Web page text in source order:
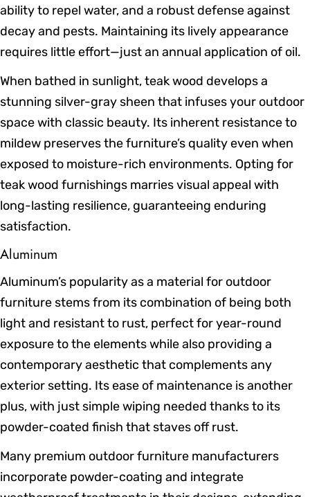
ability to repel water, and a robust defense against
decay and pests. Maintaining its lively appearance
requires little effort—just an annual application of oil.
When bathed in sunlight, teak wood develops a
stunning silver-gray sheen that infuses your outdoor
space with classic beauty. Its inherent resistance to
mildew preserves the furniture’s quality even when
exposed to moisture-rich environments. Opting for
teak wood furnishings marries visual appeal with
long-lasting resilience, guaranteeing enduring
satisfaction.
Aluminum
Aluminum’s popularity as a material for outdoor
furniture stems from its combination of being both
light and resistant to rust, perfect for year-round
exposure to the elements while also providing a
contemporary aesthetic that complements any
exterior setting. Its ease of maintenance is another
plus, with just simple wiping needed thanks to its
powder-coated finish that staves off rust.
Many premium outdoor furniture manufacturers
incorporate powder-coating and integrate